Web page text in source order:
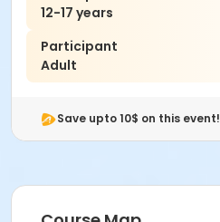
12-17 years
Participant
Adult
Save upto 10$ on this event!